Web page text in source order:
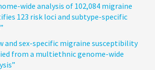
wide analysis of 102,084 migraine
123 risk loci and subtype-specific
and sex-specific migraine susceptibility
from a multiethnic genome-wide